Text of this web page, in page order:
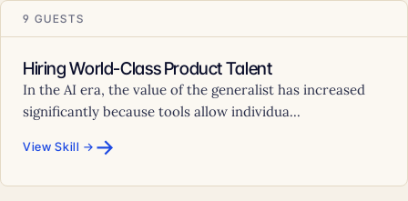
9 GUESTS
Hiring World-Class Product Talent
In the AI era, the value of the generalist has increased
significantly because tools allow individua...
View Skill → →